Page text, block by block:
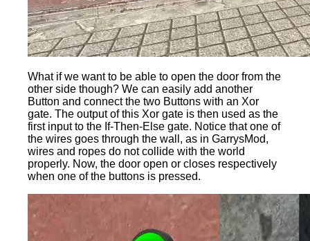
What if we want to be able to open the door from the
other side though? We can easily add another
Button and connect the two Buttons with an Xor
gate. The output of this Xor gate is then used as the
first input to the If-Then-Else gate. Notice that one of
the wires goes through the wall, as in GarrysMod,
wires and ropes do not collide with the world
properly. Now, the door open or closes respectively
when one of the buttons is pressed.